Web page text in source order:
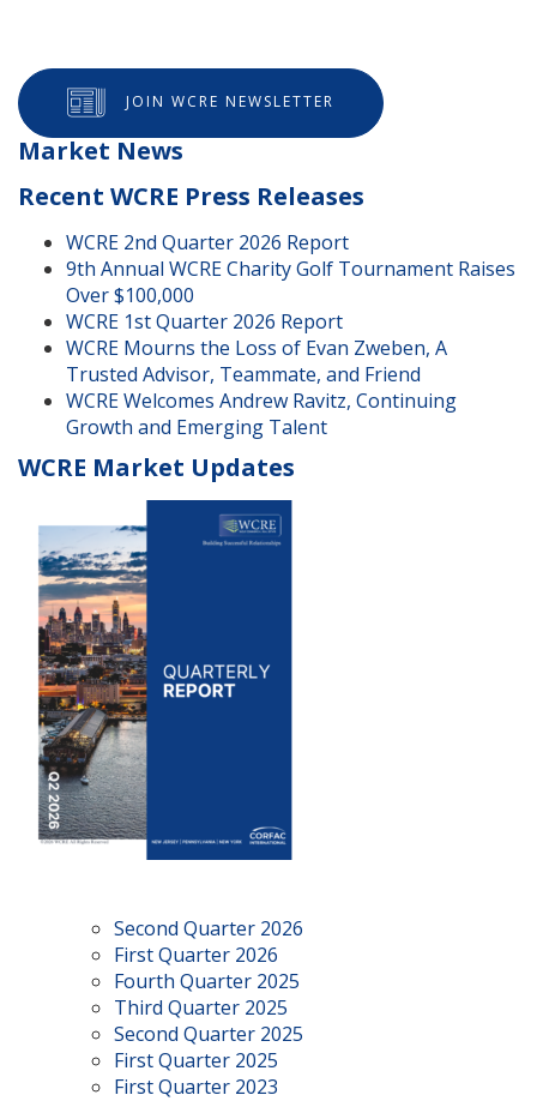
JOIN WCRE NEWSLETTER
Market News
Recent WCRE Press Releases
WCRE 2nd Quarter 2026 Report
9th Annual WCRE Charity Golf Tournament Raises
Over $100,000
WCRE 1st Quarter 2026 Report
WCRE Mourns the Loss of Evan Zweben, A
Trusted Advisor, Teammate, and Friend
WCRE Welcomes Andrew Ravitz, Continuing
Growth and Emerging Talent
WCRE Market Updates
Second Quarter 2026
First Quarter 2026
Fourth Quarter 2025
Third Quarter 2025
Second Quarter 2025
First Quarter 2025
First Quarter 2023